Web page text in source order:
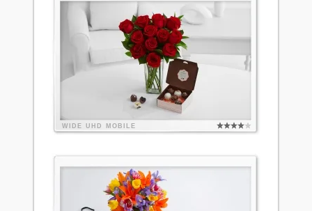
WIDE UHD MOBILE